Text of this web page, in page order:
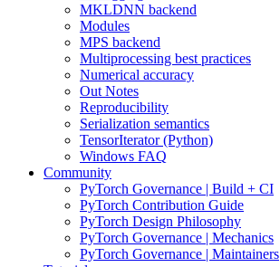
MKLDNN backend
Modules
MPS backend
Multiprocessing best practices
Numerical accuracy
Out Notes
Reproducibility
Serialization semantics
TensorIterator (Python)
Windows FAQ
Community
PyTorch Governance | Build + CI
PyTorch Contribution Guide
PyTorch Design Philosophy
PyTorch Governance | Mechanics
PyTorch Governance | Maintainers